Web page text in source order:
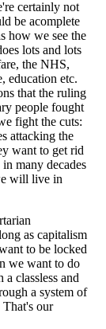
certainly not
be acomplete
how we see the
lots and lots
the NHS,
education etc.
that the ruling
people fought
fight the cuts:
attacking the
want to get rid
many decades
will live in
as capitalism
to be locked
we want to do
classless and
a system of
our